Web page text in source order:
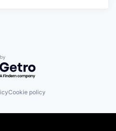
by Getro.com
Cookie policy